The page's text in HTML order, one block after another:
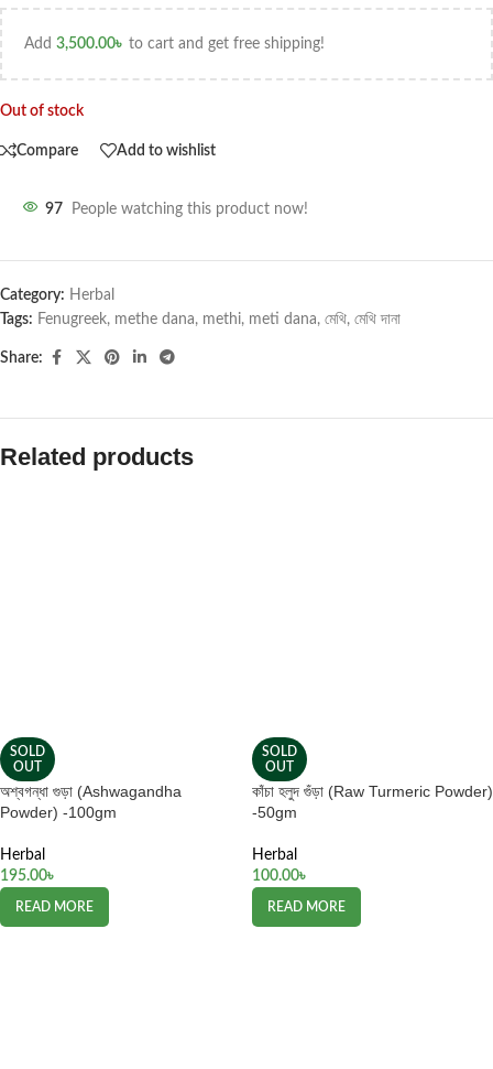
Add 3,500.00৳ to cart and get free shipping!
Out of stock
Compare Add to wishlist
97 People watching this product now!
Category: Herbal
Tags: Fenugreek, methe dana, methi, meti dana, মেথি, মেথি দানা
Share:
Related products
SOLD
OUT
অশ্বগন্ধা গুড়া (Ashwagandha
Powder) -100gm
Herbal
195.00৳
READ MORE
SOLD
OUT
কাঁচা হলুদ গুঁড়া (Raw Turmeric Powder)
-50gm
Herbal
100.00৳
READ MORE